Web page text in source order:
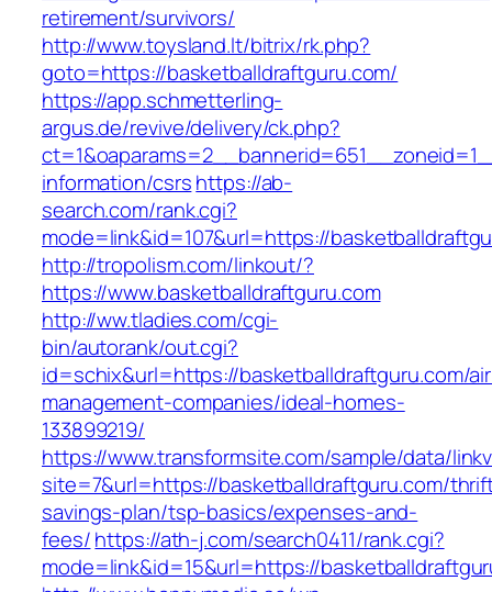
retirement/survivors/
http://www.toysland.lt/bitrix/rk.php?
goto=https://basketballdraftguru.com/
https://app.schmetterling-
argus.de/revive/delivery/ck.php?
information/csrshttps://ab-
search.com/rank.cgi?
mode=link&id=107&url=https://
http://tropolism.com/linkout/?
https://www.basketballdraftguru.com
http://ww.tladies.com/cgi-
bin/autorank/out.cgi?
id=schix&url=https://basketballdraftguru.com/
management-companies/ideal-homes-
133899219/
https://www.transformsite.com/sample/data/
site=7&url=https://basketballdraftguru.com/
savings-plan/tsp-basics/expenses-and-
fees/https://ath-j.com/search0411/rank.cgi?
mode=link&id=15&url=https://